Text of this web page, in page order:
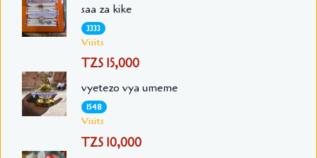
saa za kike
3333
Visits
TZS 15,000
vyetezo vya umeme
1548
Visits
TZS 10,000